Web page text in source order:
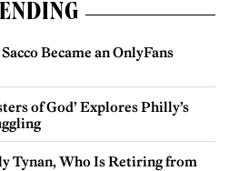
Became an OnlyFans
of God’ Explores Philly’s
Tynan, Who Is Retiring from